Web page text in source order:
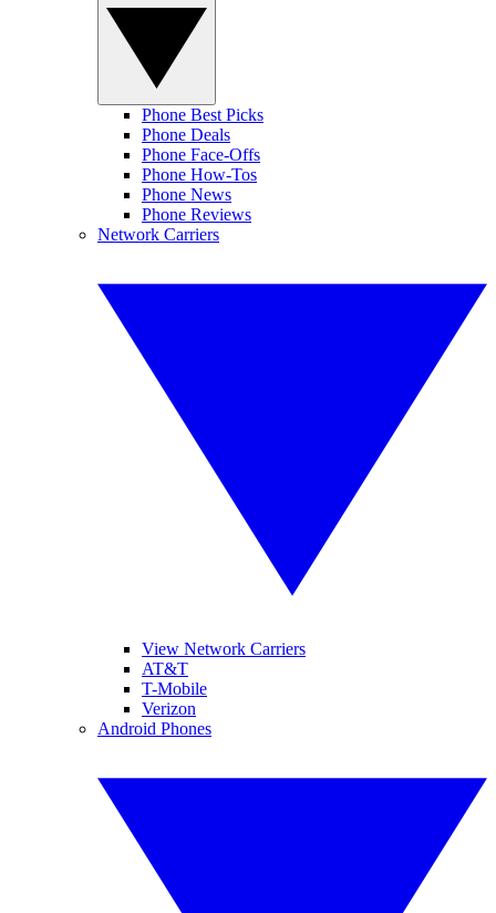
Phone Best Picks
Phone Deals
Phone Face-Offs
Phone How-Tos
Phone News
Phone Reviews
Network Carriers
View Network Carriers
AT&T
T-Mobile
Verizon
Android Phones